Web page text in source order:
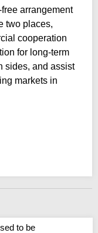
arrangement
two places,
cooperation
for long-term
sides, and assist
markets in
to be